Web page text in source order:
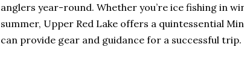
anglers year-round. Whether you’re ice fishing in
summer, Upper Red Lake offers a quintessential
can provide gear and guidance for a successful trip.